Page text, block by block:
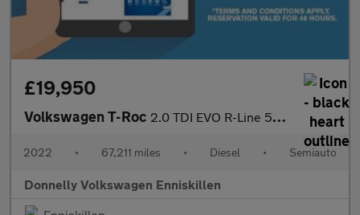
£19,950
Volkswagen T-Roc 2.0 TDI EVO R-Line 5dr DSG
2022 • 67,211 miles • Diesel • Semiauto
Donnelly Volkswagen Enniskillen